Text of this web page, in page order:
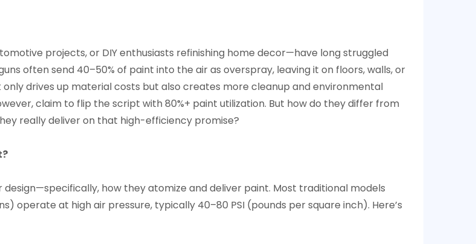
projects, or DIY enthusiasts refinishing home decor—have long struggled
often send 40–50% of paint into the air as overspray, leaving it on floors, walls, or
drives up material costs but also creates more cleanup and environmental
claim to flip the script with 80%+ paint utilization. But how do they differ from
really deliver on that high-efficiency promise?
how they atomize and deliver paint. Most traditional models
operate at high air pressure, typically 40–80 PSI (pounds per square inch). Here’s